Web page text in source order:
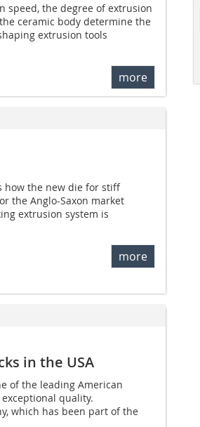
speed, the degree of extrusion
ceramic body determine the
extrusion tools
more
how the new die for stiff
the Anglo-Saxon market
extrusion system is
more
in the USA
of the leading American
quality.
which has been part of the